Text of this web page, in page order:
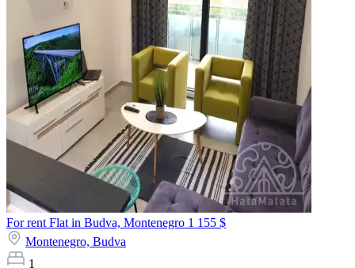
For rent Flat in Budva, Montenegro 1 155 $
Montenegro, Budva
1